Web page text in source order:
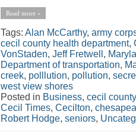
Read more »
Tags: Alan McCarthy, army
cecil county health department,
VonStaden, Jeff Fretwell ,
Department of transportation,
creek, polllution, pollution,
west view shores
Posted in Business, cecil county
Cecil Times, Cecilton,
Robert Hodge, seniors,